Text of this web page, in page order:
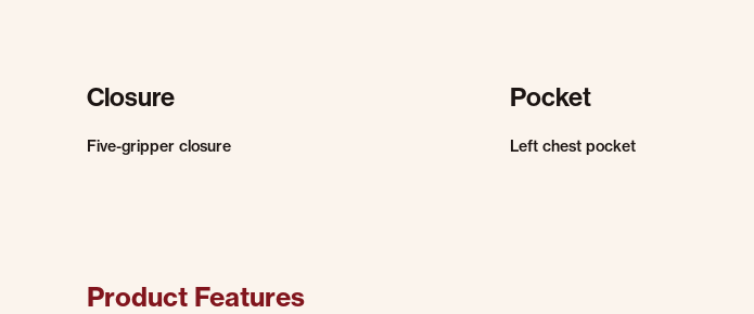
Closure
Five-gripper closure
Pocket
Left chest pocket
Product Features